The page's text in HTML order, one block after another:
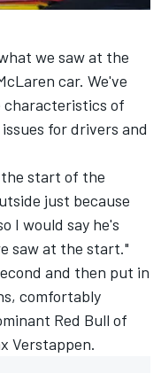
we saw at the
car. We've
characteristics of
for drivers and
the start of the
just because
I would say he's
saw at the start."
and then put in
comfortably
Red Bull of
Verstappen.